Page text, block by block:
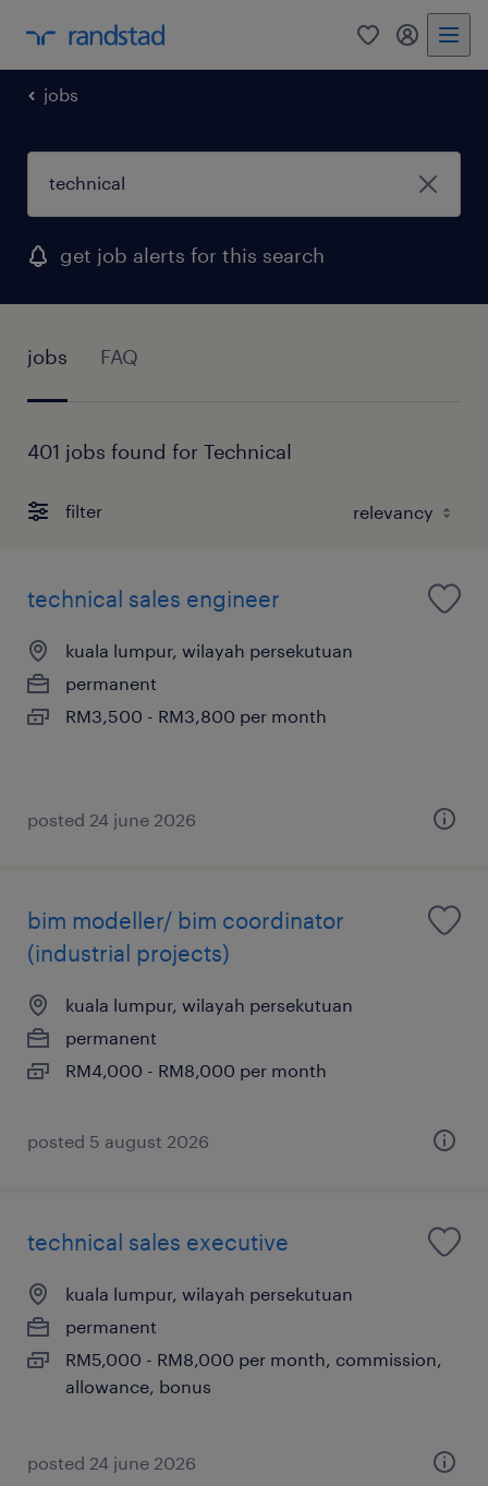
0 my
jobs
get job alerts for this search
jobs FAQ
401 jobs found for Technical
filter
technical sales engineer
kuala lumpur, wilayah persekutuan
permanent
RM3,500 - RM3,800 per month
posted 24 june 2026
bim modeller/ bim coordinator
(industrial projects)
kuala lumpur, wilayah persekutuan
permanent
RM4,000 - RM8,000 per month
posted 5 august 2026
technical sales executive
kuala lumpur, wilayah persekutuan
permanent
RM5,000 - RM8,000 per month, commission,
allowance, bonus
posted 24 june 2026